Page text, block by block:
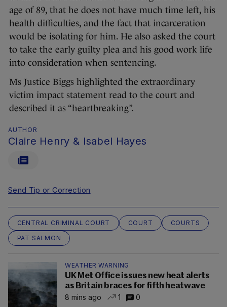
age of 89, that he does not have much time left, his
health difficulties, and the fact that incarceration
would be isolating for him. He also asked the court
to take the early guilty plea and his good work life
into consideration when sentencing.
Ms Justice Biggs highlighted the extraordinary
victim impact statement read to the court and
described it as “heartbreaking”.
AUTHOR
Claire Henry & Isabel Hayes
Send Tip or Correction
CENTRAL CRIMINAL COURT COURT
COURTS
PAT SALMON
WEATHER WARNING
UK Met Office issues new heat alerts
as Britain braces for fifth heatwave
8 mins ago
1 0